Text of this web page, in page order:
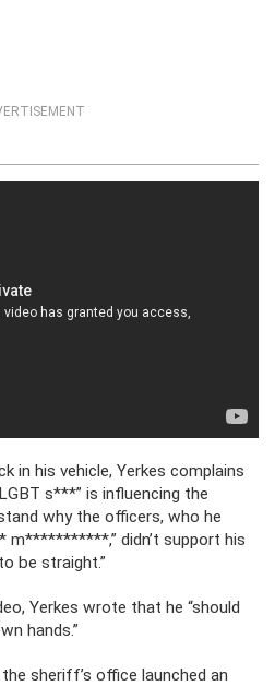
in his vehicle, Yerkes complains
s***” is influencing the
why the officers, who he
m***********,” didn’t support his
be straight.”
Yerkes wrote that he “should
hands.”
sheriff’s office launched an